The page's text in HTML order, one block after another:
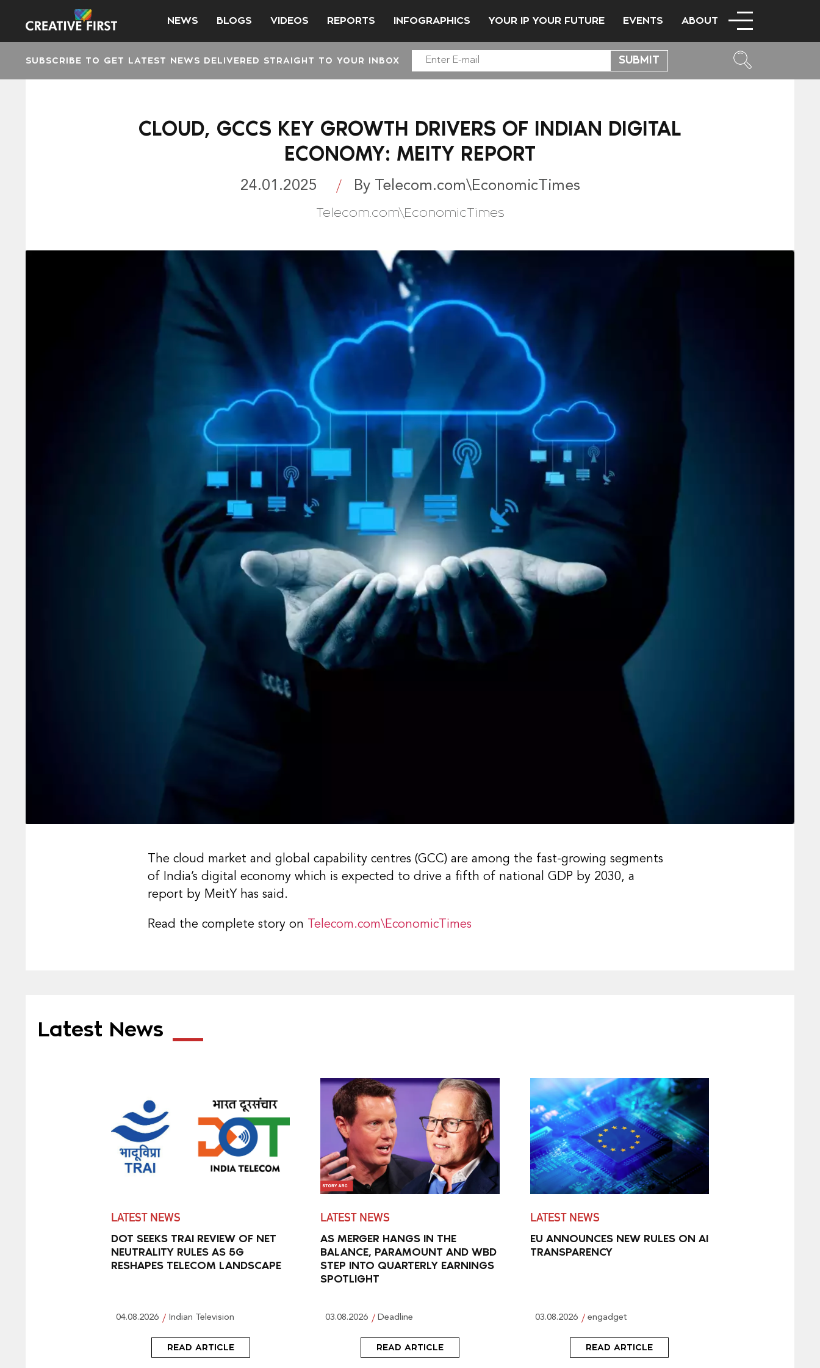
NEWS BLOGS VIDEOS REPORTS INFOGRAPHICS YOUR IP YOUR FUTURE EVENTS ABOUT
SUBSCRIBE TO GET LATEST NEWS DELIVERED STRAIGHT TO YOUR INBOX
CLOUD, GCCS KEY GROWTH DRIVERS OF INDIAN DIGITAL
ECONOMY: MEITY REPORT
24.01.2025 By Telecom.com\EconomicTimes
Telecom.com\EconomicTimes
The cloud market and global capability centres (GCC) are among the fast-growing segments
of India’s digital economy which is expected to drive a fifth of national GDP by 2030, a
report by MeitY has said.
Read the complete story on Telecom.com\EconomicTimes
Latest News
LATEST NEWS
DOT SEEKS TRAI REVIEW OF NET
NEUTRALITY RULES AS 5G
RESHAPES TELECOM LANDSCAPE
04.08.2026 Indian Television
READ ARTICLE
LATEST NEWS
AS MERGER HANGS IN THE
BALANCE, PARAMOUNT AND WBD
STEP INTO QUARTERLY EARNINGS
SPOTLIGHT
03.08.2026 Deadline
READ ARTICLE
LATEST NEWS
EU ANNOUNCES NEW RULES ON AI
TRANSPARENCY
03.08.2026 engadget
READ ARTICLE